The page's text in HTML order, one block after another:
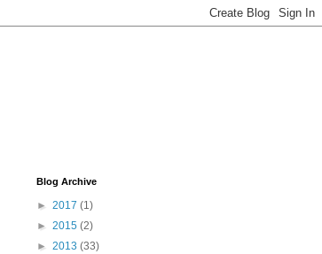
Blog Archive
► 2017 (1)
► 2015 (2)
► 2013 (33)